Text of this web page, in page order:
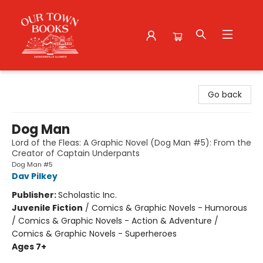
Go back
Dog Man
Lord of the Fleas: A Graphic Novel (Dog Man #5): From the
Creator of Captain Underpants
Dog Man #5
Dav Pilkey
Publisher:Scholastic Inc.
Juvenile Fiction / Comics & Graphic Novels - Humorous
/ Comics & Graphic Novels - Action & Adventure /
Comics & Graphic Novels - Superheroes
Ages 7+